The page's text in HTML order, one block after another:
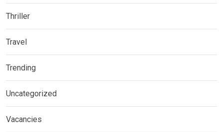
Thriller
Travel
Trending
Uncategorized
Vacancies